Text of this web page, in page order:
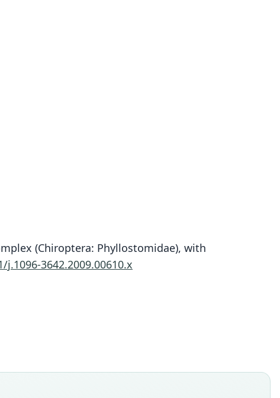
(Chiroptera: Phyllostomidae), with
j.1096-3642.2009.00610.x
Platyrrhinus fusciventris
status